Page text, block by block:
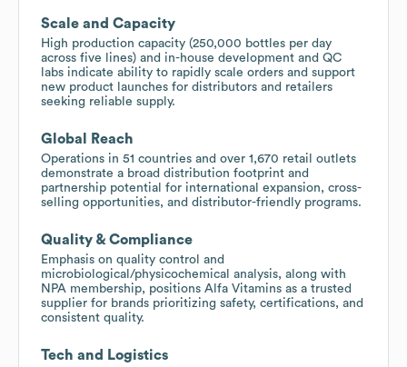
Scale and Capacity
High production capacity (250,000 bottles per day
across five lines) and in-house development and QC
labs indicate ability to rapidly scale orders and support
new product launches for distributors and retailers
seeking reliable supply.
Global Reach
Operations in 51 countries and over 1,670 retail outlets
demonstrate a broad distribution footprint and
partnership potential for international expansion, cross-
selling opportunities, and distributor-friendly programs.
Quality & Compliance
Emphasis on quality control and
microbiological/physicochemical analysis, along with
NPA membership, positions Alfa Vitamins as a trusted
supplier for brands prioritizing safety, certifications, and
consistent quality.
Tech and Logistics